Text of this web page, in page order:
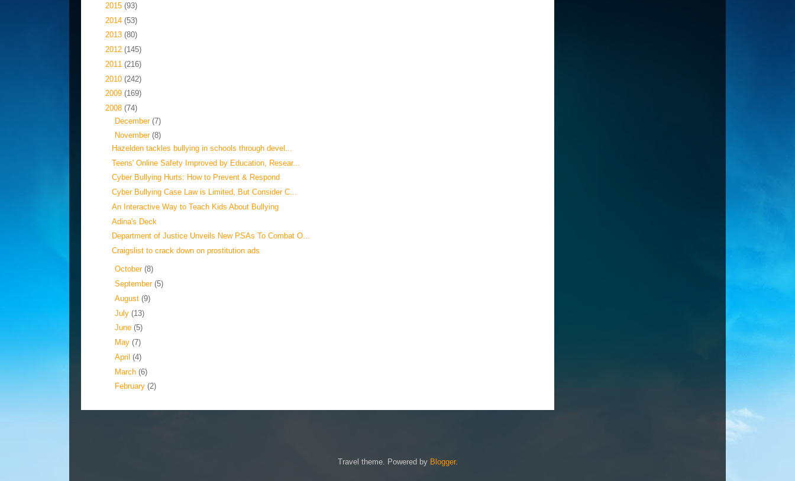
2015 (93)
2014 (53)
2013 (80)
2012 (145)
2011 (216)
2010 (242)
2009 (169)
2008 (74)
December (7)
November (8)
Hazelden tackles bullying in schools through devel...
Teens' Online Safety Improved by Education, Resear...
Cyber Bullying Hurts: How to Prevent & Respond
Cyber Bullying Case Law is Limited, But Consider C...
An Interactive Way to Teach Kids About Bullying
Adina's Deck
Department of Justice Unveils New PSAs To Combat O...
Craigslist to crack down on prostitution ads
October (8)
September (5)
August (9)
July (13)
June (5)
May (7)
April (4)
March (6)
February (2)
Travel theme. Powered by Blogger.